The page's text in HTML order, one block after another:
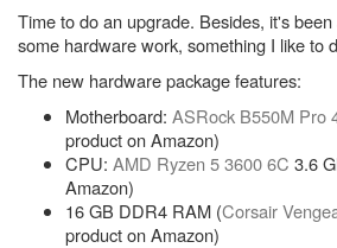
Time to do an upgrade. Besides, it's
some hardware work, something I like to
The new hardware package features:
Motherboard: ASRock B550M Pro
product on Amazon)
CPU: AMD Ryzen 5 3600 6C 3.6
Amazon)
16 GB DDR4 RAM (Corsair
product on Amazon)